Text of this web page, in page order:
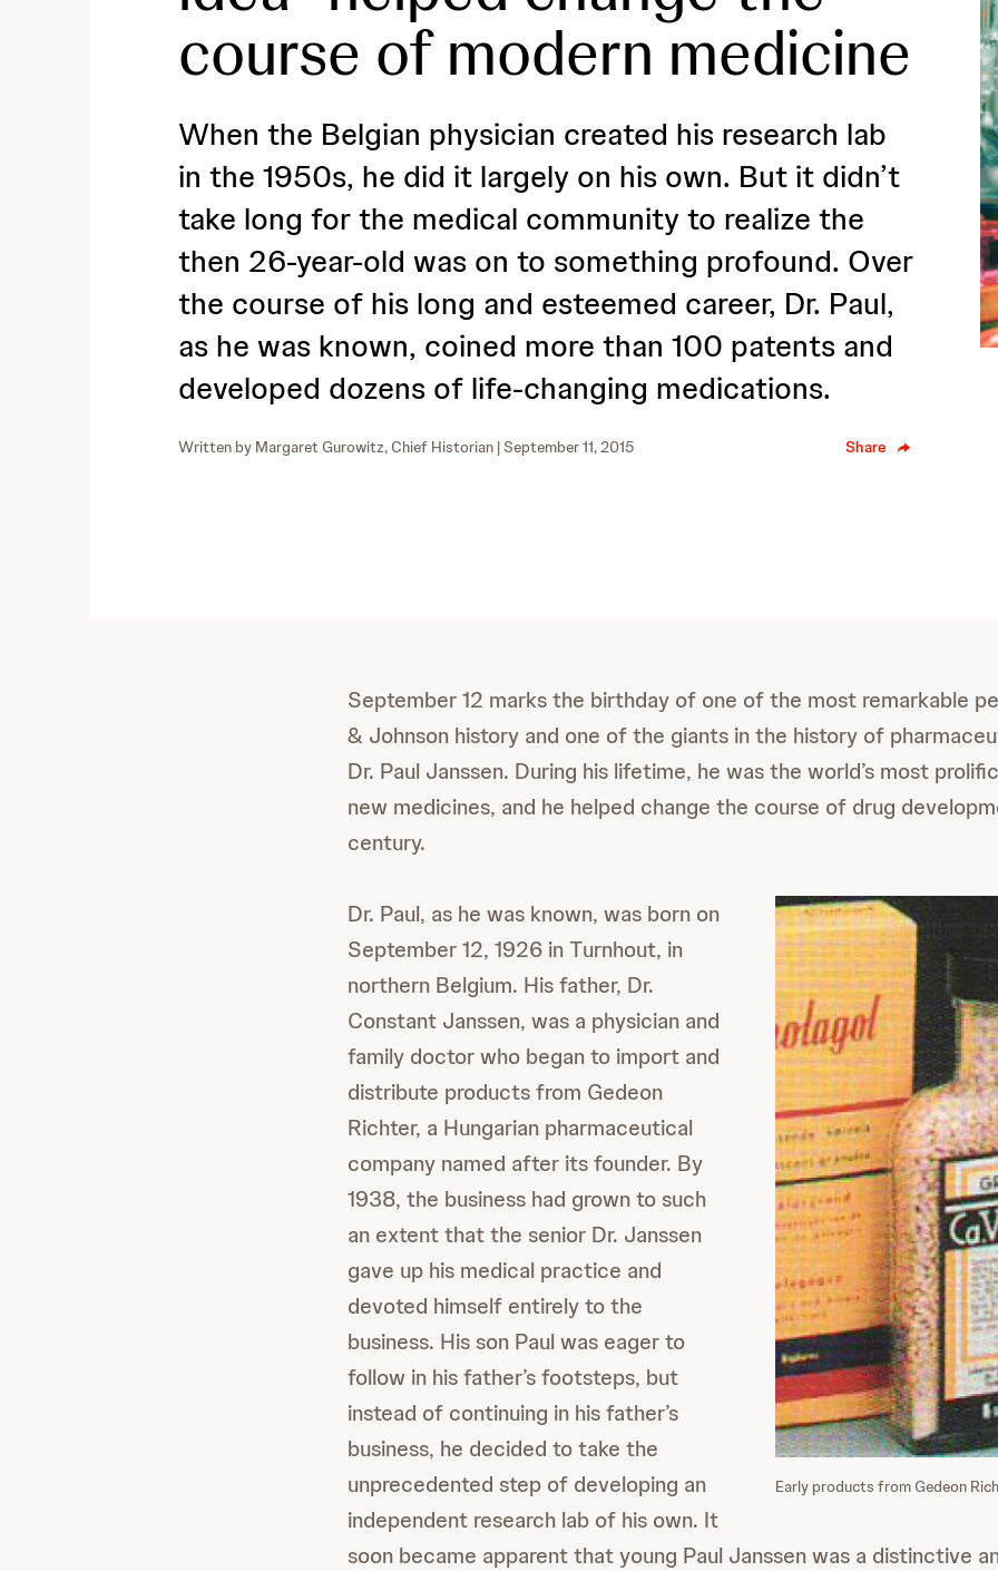
course of modern medicine
When the Belgian physician created his research lab
in the 1950s, he did it largely on his own. But it didn’t
take long for the medical community to realize the
then 26-year-old was on to something profound. Over
the course of his long and esteemed career, Dr. Paul,
as he was known, coined more than 100 patents and
developed dozens of life-changing medications.
Written by Margaret Gurowitz, Chief Historian | September 11, 2015 Share
September 12 marks the birthday of one of the most remarkable
& Johnson history and one of the giants in the history of
Dr. Paul Janssen. During his lifetime, he was the world’s most
new medicines, and he helped change the course of drug
century.
Early products from Gedeon
Dr. Paul, as he was known, was born on
September 12, 1926 in Turnhout, in
northern Belgium. His father, Dr.
Constant Janssen, was a physician and
family doctor who began to import and
distribute products from Gedeon
Richter, a Hungarian pharmaceutical
company named after its founder. By
1938, the business had grown to such
an extent that the senior Dr. Janssen
gave up his medical practice and
devoted himself entirely to the
business. His son Paul was eager to
follow in his father’s footsteps, but
instead of continuing in his father’s
business, he decided to take the
unprecedented step of developing an
independent research lab of his own. It
soon became apparent that young Paul Janssen was a distinctive